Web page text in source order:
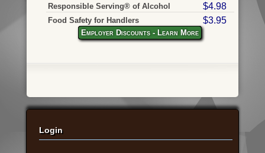
Responsible Serving® of Alcohol $4.98
Food Safety for Handlers $3.95
Employer Discounts - Learn More
Login